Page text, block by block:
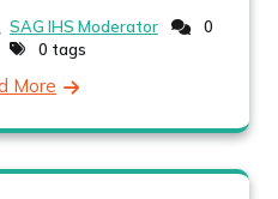
SAG IHS Moderator
0
0 tags
More